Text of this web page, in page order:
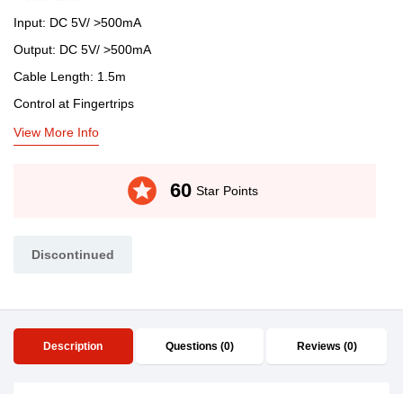
Input: DC 5V/ >500mA
Output: DC 5V/ >500mA
Cable Length: 1.5m
Control at Fingertrips
View More Info
stars 60 Star Points
Discontinued
Description Questions (0) Reviews (0)